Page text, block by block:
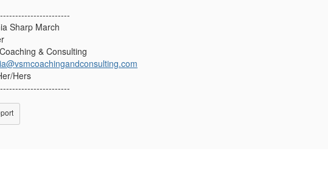
Sharp March
& Consulting
Hers